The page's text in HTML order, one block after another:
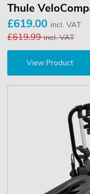
Thule
£619.00 incl. VAT
£619.99incl. VAT
View Product